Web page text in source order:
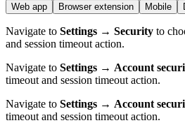
Web app Browser extension Mobile
Navigate to Settings → Security to
and session timeout action.
Navigate to Settings → Account
timeout and session timeout action.
Navigate to Settings → Account
timeout and session timeout action.